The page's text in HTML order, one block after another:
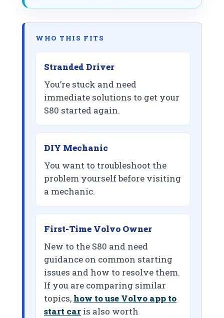
WHO THIS FITS
Stranded Driver
You’re stuck and need
immediate solutions to get your
S80 started again.
DIY Mechanic
You want to troubleshoot the
problem yourself before visiting
a mechanic.
First-Time Volvo Owner
New to the S80 and need
guidance on common starting
issues and how to resolve them.
If you are comparing similar
topics, how to use Volvo app to
start car is also worth